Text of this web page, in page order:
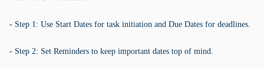
- Step 1: Use Start Dates for task initiation and Due Dates for deadlines.
- Step 2: Set Reminders to keep important dates top of mind.